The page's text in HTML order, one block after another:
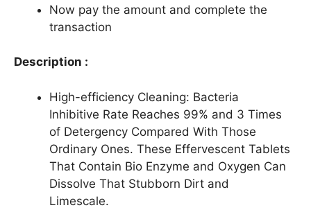
Now pay the amount and complete the
transaction
Description :
High-efficiency Cleaning: Bacteria
Inhibitive Rate Reaches 99% and 3 Times
of Detergency Compared With Those
Ordinary Ones. These Effervescent Tablets
That Contain Bio Enzyme and Oxygen Can
Dissolve That Stubborn Dirt and
Limescale.